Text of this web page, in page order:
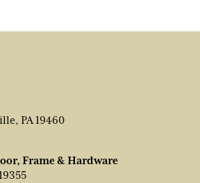
PA 19460
Frame & Hardware